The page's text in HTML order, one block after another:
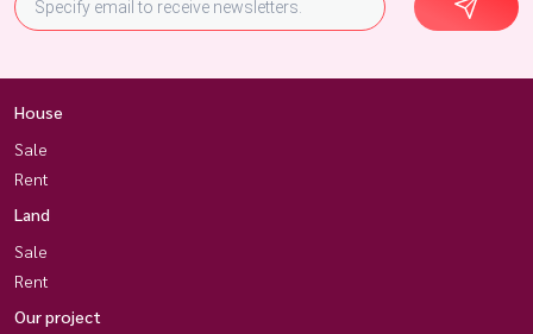
House
Sale
Rent
Land
Sale
Rent
Our project